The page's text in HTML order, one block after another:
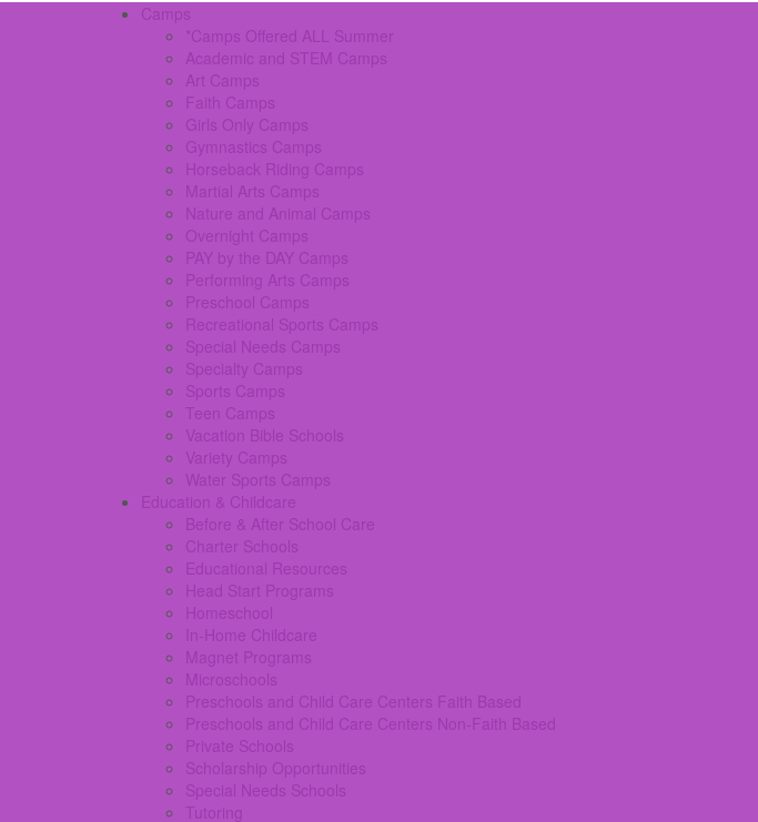
Camps
*Camps Offered ALL Summer
Academic and STEM Camps
Art Camps
Faith Camps
Girls Only Camps
Gymnastics Camps
Horseback Riding Camps
Martial Arts Camps
Nature and Animal Camps
Overnight Camps
PAY by the DAY Camps
Performing Arts Camps
Preschool Camps
Recreational Sports Camps
Special Needs Camps
Specialty Camps
Sports Camps
Teen Camps
Vacation Bible Schools
Variety Camps
Water Sports Camps
Education & Childcare
Before & After School Care
Charter Schools
Educational Resources
Head Start Programs
Homeschool
In-Home Childcare
Magnet Programs
Microschools
Preschools and Child Care Centers Faith Based
Preschools and Child Care Centers Non-Faith Based
Private Schools
Scholarship Opportunities
Special Needs Schools
Tutoring